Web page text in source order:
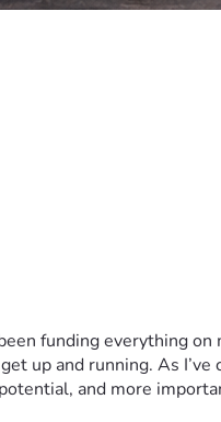
funding everything
up and running. As
and more